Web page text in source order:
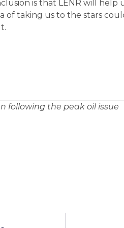
is that LENR will help
of taking us to the stars
following the peak oil issue